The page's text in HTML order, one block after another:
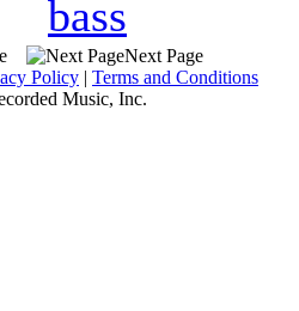
bass
Next Page
Policy | Terms and Conditions
Music, Inc.